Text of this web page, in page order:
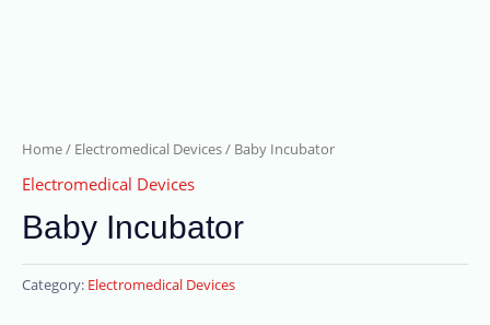
Home/ Electromedical Devices/ Baby Incubator
Electromedical Devices
Baby Incubator
Category: Electromedical Devices